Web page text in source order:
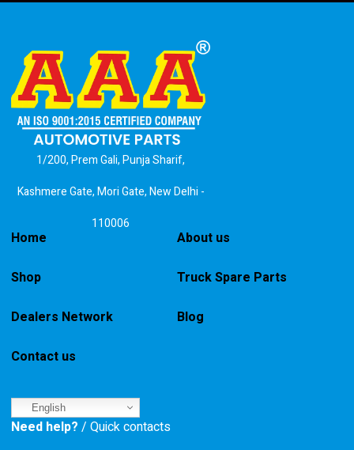
1/200, Prem Gali, Punja Sharif,
Kashmere Gate, Mori Gate, New Delhi -
110006
Home About us
Shop Truck Spare Parts
Dealers Network Blog
Contact us
English
Need help? / Quick contacts